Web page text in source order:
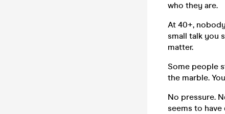
who they are.
At 40+,
small talk you
matter.
Some people
the marble.
No pressure.
seems to